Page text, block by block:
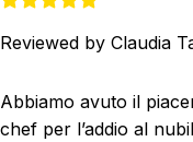
Reviewed by Claudia
Abbiamo avuto il
chef per l’addio al